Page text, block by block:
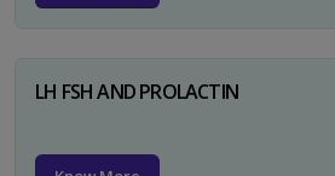
LH FSH AND PROLACTIN